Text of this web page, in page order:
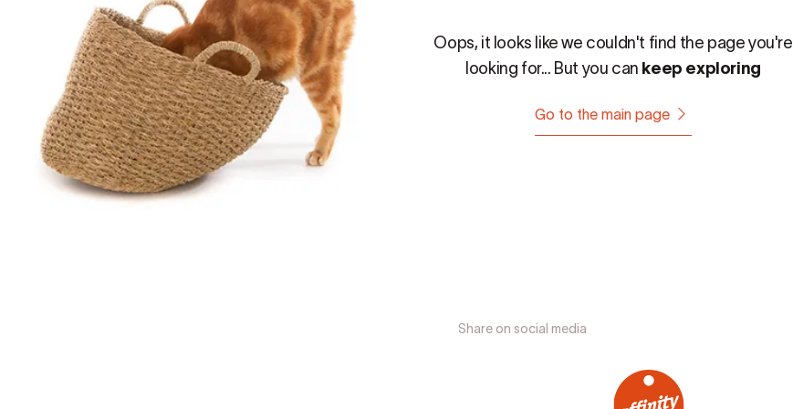
Oops, it looks like we couldn't find the page you're
looking for... But you can keep exploring
Go to the main page
Share on social media